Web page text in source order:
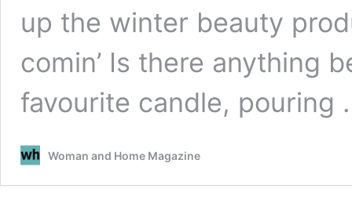
up the winter beauty
comin’ Is there anything
favourite candle,
Woman and Home Magazine